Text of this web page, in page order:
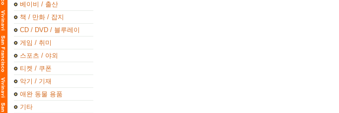
베이비 / 출산
책 / 만화 / 잡지
CD / DVD / 블루레이
게임 / 취미
스포츠 / 야외
티켓 / 쿠폰
악기 / 기재
애완 동물 용품
기타